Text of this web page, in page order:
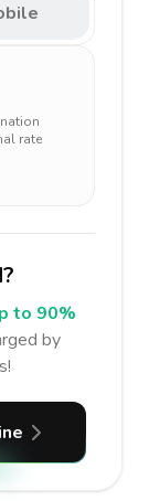
rate
to 90%
by